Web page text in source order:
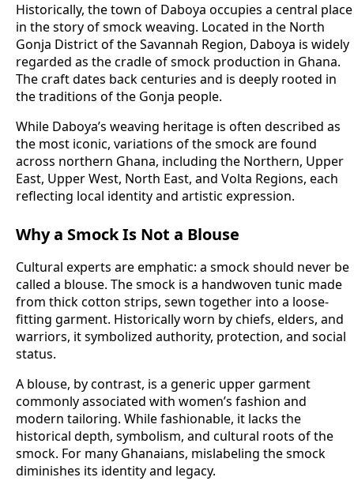
Historically, the town of Daboya occupies a central place
in the story of smock weaving. Located in the North
Gonja District of the Savannah Region, Daboya is widely
regarded as the cradle of smock production in Ghana.
The craft dates back centuries and is deeply rooted in
the traditions of the Gonja people.
While Daboya’s weaving heritage is often described as
the most iconic, variations of the smock are found
across northern Ghana, including the Northern, Upper
East, Upper West, North East, and Volta Regions, each
reflecting local identity and artistic expression.
Why a Smock Is Not a Blouse
Cultural experts are emphatic: a smock should never be
called a blouse. The smock is a handwoven tunic made
from thick cotton strips, sewn together into a loose-
fitting garment. Historically worn by chiefs, elders, and
warriors, it symbolized authority, protection, and social
status.
A blouse, by contrast, is a generic upper garment
commonly associated with women’s fashion and
modern tailoring. While fashionable, it lacks the
historical depth, symbolism, and cultural roots of the
smock. For many Ghanaians, mislabeling the smock
diminishes its identity and legacy.